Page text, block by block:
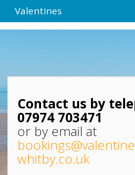
Valentines
Contact us by
07974 703471
or by email at
whitby.co.uk